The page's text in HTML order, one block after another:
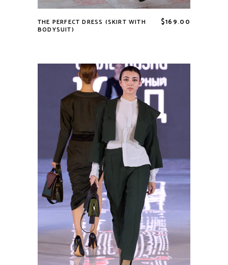
THE PERFECT DRESS (SKIRT WITH
BODYSUIT)
$169.00